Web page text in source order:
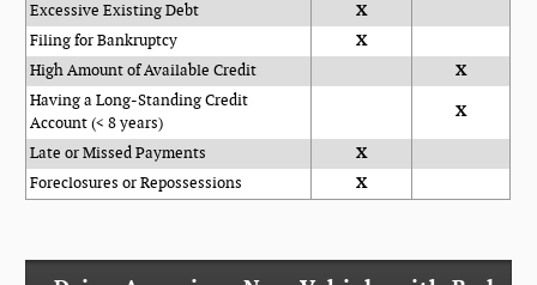
Excessive Existing Debt
X
Filing for Bankruptcy
X
High Amount of Available Credit
X
Having a Long-Standing Credit
Account (< 8 years)
X
Late or Missed Payments
X
Foreclosures or Repossessions
X